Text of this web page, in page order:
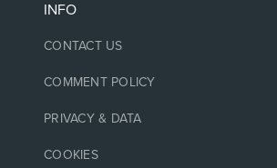
INFO
CONTACT US
COMMENT POLICY
PRIVACY & DATA
COOKIES